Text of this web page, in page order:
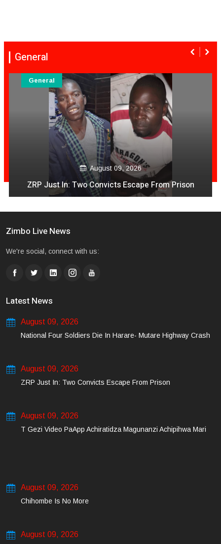
General
August 09, 2026
ZRP Just In: Two Convicts Escape From Prison
General
Zimbo Live News
We're social, connect with us:
Latest News
August 09, 2026
National Four Soldiers Die In Harare- Mutare Highway Crash
August 09, 2026
ZRP Just In: Two Convicts Escape From Prison
August 09, 2026
T Gezi Video PaApp Achiratidza Magunanzi Achipihwa Mari
August 09, 2026
Chihombe Is No More
August 09, 2026